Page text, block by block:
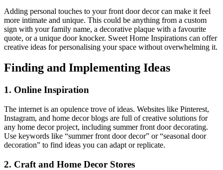
Adding personal touches to your front door decor can make it feel
more intimate and unique. This could be anything from a custom
sign with your family name, a decorative plaque with a favourite
quote, or a unique door knocker. Sweet Home Inspirations can offer
creative ideas for personalising your space without overwhelming it.
Finding and Implementing Ideas
1. Online Inspiration
The internet is an opulence trove of ideas. Websites like Pinterest,
Instagram, and home decor blogs are full of creative solutions for
any home decor project, including summer front door decorating.
Use keywords like “summer front door decor” or “seasonal door
decoration” to find ideas you can adapt or replicate.
2. Craft and Home Decor Stores